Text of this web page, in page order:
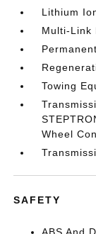
Lithium
Multi-Link
Towing
Wheel
SAFETY